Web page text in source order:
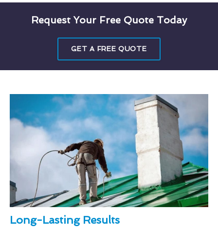
Request Your Free Quote Today
GET A FREE QUOTE
Long-Lasting Results